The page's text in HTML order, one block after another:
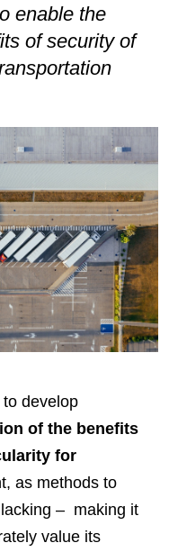
enable the
of security of
develop
of the benefits
for
as methods to
– making it
value its